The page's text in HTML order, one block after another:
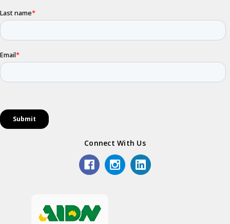
Connect With Us